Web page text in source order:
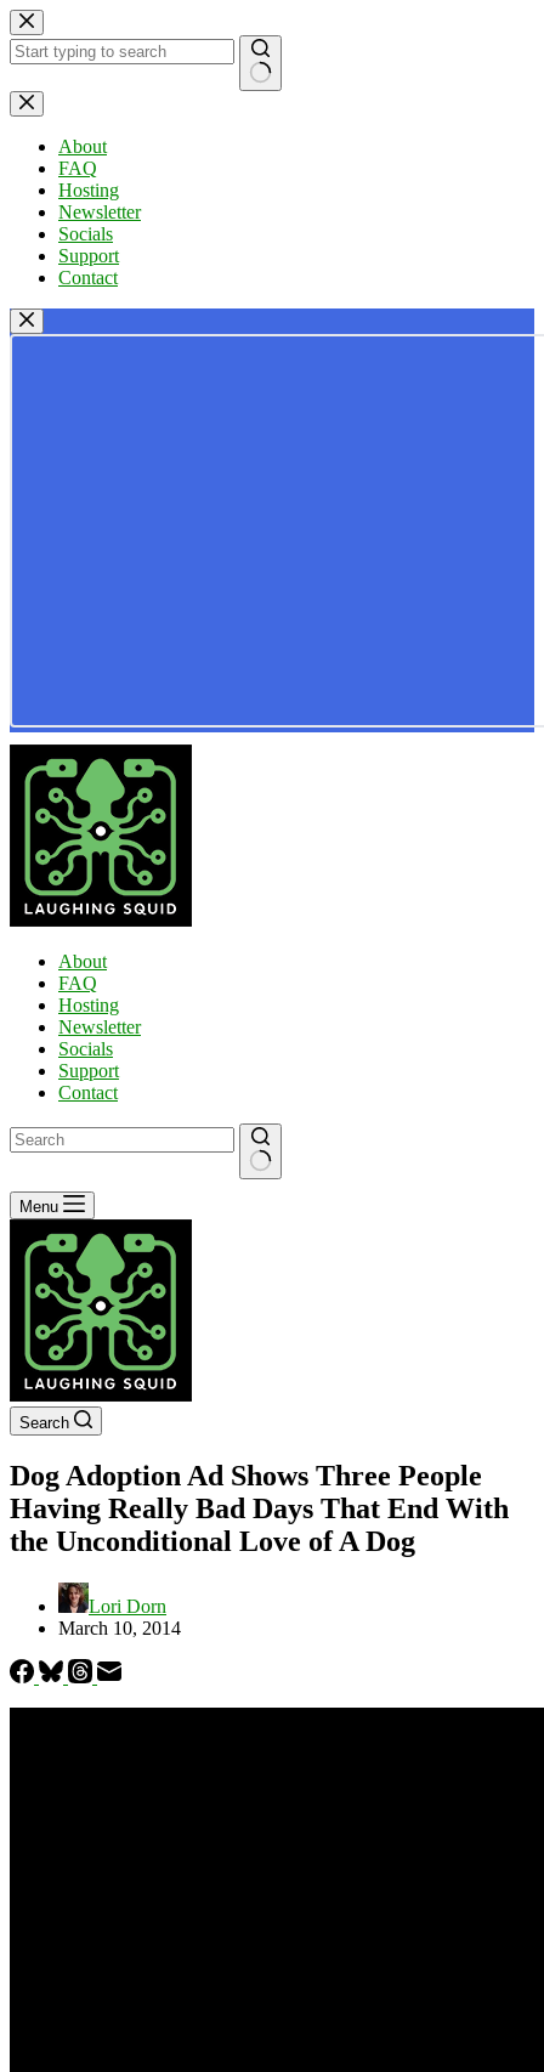
Skip
to
content
No
results
About
FAQ
Hosting
Newsletter
Socials
Support
Contact
About
FAQ
Hosting
Newsletter
Socials
Support
Contact
No
results
Menu
Search
Dog Adoption Ad Shows Three People
Having Really Bad Days That End With
the Unconditional Love of A Dog
Lori Dorn
March 10, 2014